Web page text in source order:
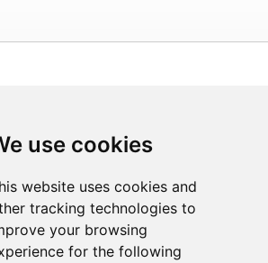
use cookies
website uses cookies and
tracking technologies to
your browsing
for the following
optimize your QSR
We can help.
REQUEST INFO